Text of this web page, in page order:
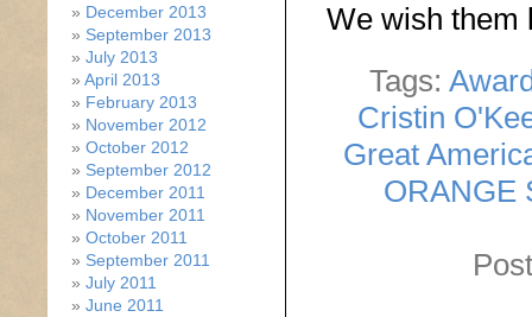
We wish them
Tags:
Cristin
Great
ORANGE
December 2013
September 2013
July 2013
April 2013
February 2013
November 2012
October 2012
September 2012
December 2011
November 2011
October 2011
September 2011
July 2011
June 2011